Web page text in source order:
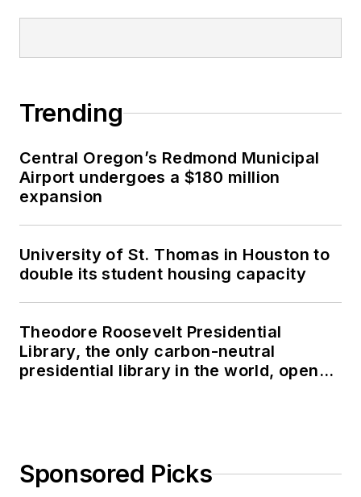
Trending
Central Oregon’s Redmond Municipal
Airport undergoes a $180 million
expansion
University of St. Thomas in Houston to
double its student housing capacity
Theodore Roosevelt Presidential
Library, the only carbon-neutral
presidential library in the world, opens
Sponsored Picks